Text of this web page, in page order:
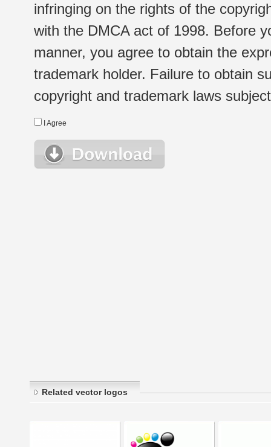
infringing on the rights of the
with the DMCA act of 1998. Before
manner, you agree to obtain the
trademark holder. Failure to obtain
copyright and trademark laws
I Agree
Related vector logos